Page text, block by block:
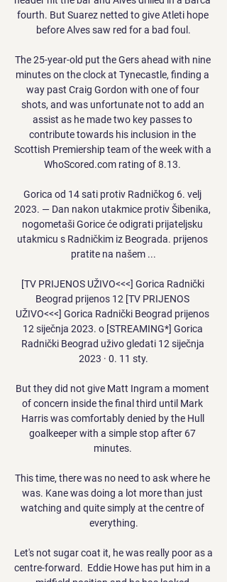
fourth. But Suarez netted to give Atleti hope
before Alves saw red for a bad foul.
The 25-year-old put the Gers ahead with nine
minutes on the clock at Tynecastle, finding a
way past Craig Gordon with one of four
shots, and was unfortunate not to add an
assist as he made two key passes to
contribute towards his inclusion in the
Scottish Premiership team of the week with a
WhoScored.com rating of 8.13.
Gorica od 14 sati protiv Radničkog 6. velj
2023. — Dan nakon utakmice protiv Šibenika,
nogometaši Gorice će odigrati prijateljsku
utakmicu s Radničkim iz Beograda. prijenos
pratite na našem ...
[TV PRIJENOS UŽIVO<<<] Gorica Radnički
Beograd prijenos 12 [TV PRIJENOS
UŽIVO<<<] Gorica Radnički Beograd prijenos
12 siječnja 2023. o [STREAMING*] Gorica
Radnički Beograd uživo gledati 12 siječnja
2023 · 0. 11 sty.
But they did not give Matt Ingram a moment
of concern inside the final third until Mark
Harris was comfortably denied by the Hull
goalkeeper with a simple stop after 67
minutes.
This time, there was no need to ask where he
was. Kane was doing a lot more than just
watching and quite simply at the centre of
everything.
Let's not sugar coat it, he was really poor as a
centre-forward.  Eddie Howe has put him in a